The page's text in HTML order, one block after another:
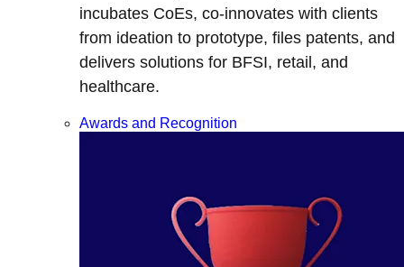
incubates CoEs, co-innovates with clients
from ideation to prototype, files patents, and
delivers solutions for BFSI, retail, and
healthcare.
Awards and Recognition